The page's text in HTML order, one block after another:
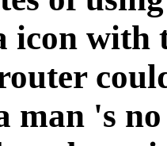
icon with
man 's